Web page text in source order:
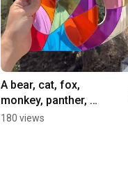
A bear, cat, fox,
monkey, panther,
peacock, puppy and
180 views